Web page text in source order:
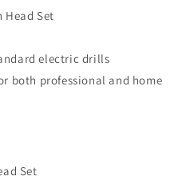
Head Set
electric drills
both professional and home
Set